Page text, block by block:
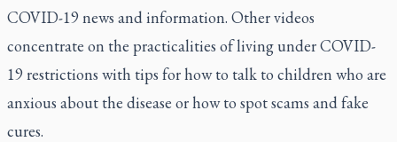
COVID-19 news and information. Other videos
concentrate on the practicalities of living under COVID-
19 restrictions with tips for how to talk to children who are
anxious about the disease or how to spot scams and fake
cures.